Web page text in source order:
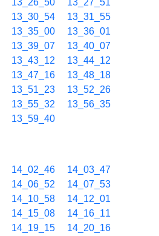
13_26_50
13_27_51
13_30_54
13_31_55
13_35_00
13_36_01
13_39_07
13_40_07
13_43_12
13_44_12
13_47_16
13_48_18
13_51_23
13_52_26
13_55_32
13_56_35
13_59_40
14_02_46
14_03_47
14_06_52
14_07_53
14_10_58
14_12_01
14_15_08
14_16_11
14_19_15
14_20_16